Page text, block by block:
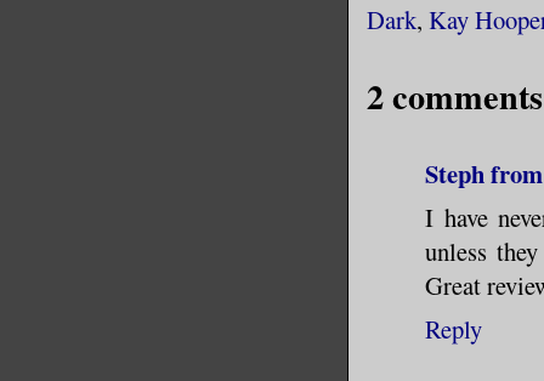
Dark, Kay
2
Steph
I have
unless
Great
Reply